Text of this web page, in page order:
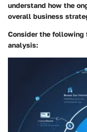
understand how the
overall business
Consider the
analysis: